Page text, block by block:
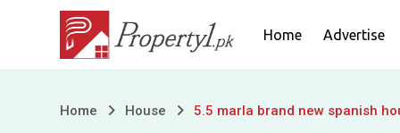
content
Home Advertise
5.5
Home House 5.5 marla brand new spanish